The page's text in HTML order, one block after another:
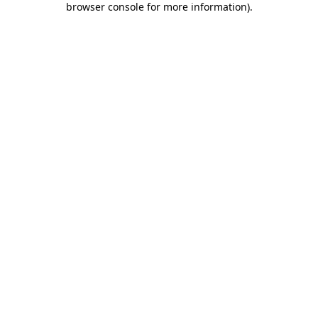
browser console for more information).